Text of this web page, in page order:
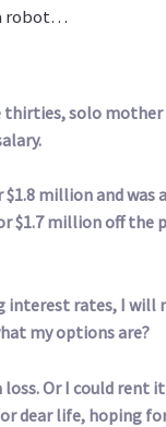
robot…
thirties, solo
$1.8 million and
$1.7 million off the
interest rates, I will
my options are?
Or I could rent
dear life, hoping